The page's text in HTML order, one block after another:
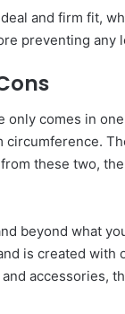
and firm fit,
preventing any
comes in
these two,
beyond what
is created
accessories,